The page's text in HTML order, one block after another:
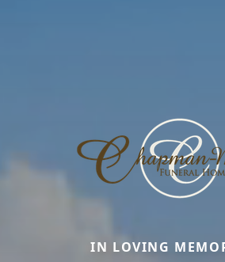
IN LOVING